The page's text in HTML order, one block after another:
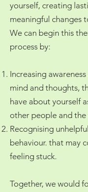
yourself, creating
meaningful changes
We can begin this
process by:
Increasing
mind and thoughts,
have about yourself
other people and the
Recognising
behaviour. that may
feeling stuck.
Together, we would